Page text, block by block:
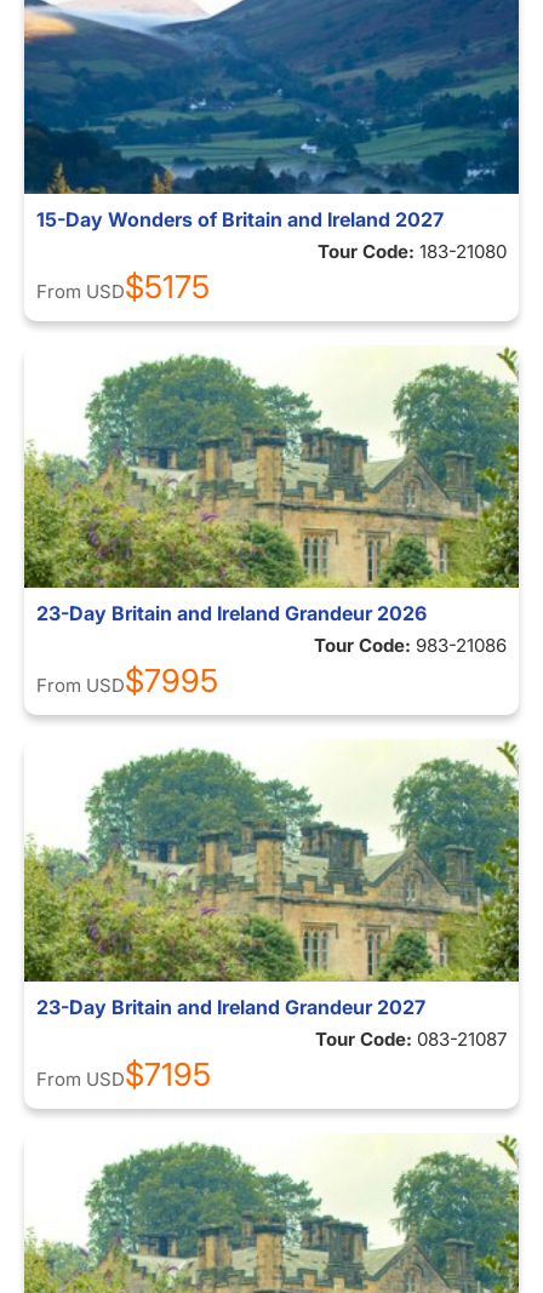
15-Day Wonders of Britain and Ireland 2027
Tour Code: 183-21080
From USD$5175
23-Day Britain and Ireland Grandeur 2026
Tour Code: 983-21086
From USD$7995
23-Day Britain and Ireland Grandeur 2027
Tour Code: 083-21087
From USD$7195